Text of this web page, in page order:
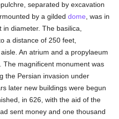
separated by excavation
by a gildeddome , was in
diameter. The basilica,
a distance of 250 feet,
An atrium and a propylaeum
magnificent monument was
the Persian invasion under
later new buildings were begun
in 626, with the aid of the
sent money and one thousand